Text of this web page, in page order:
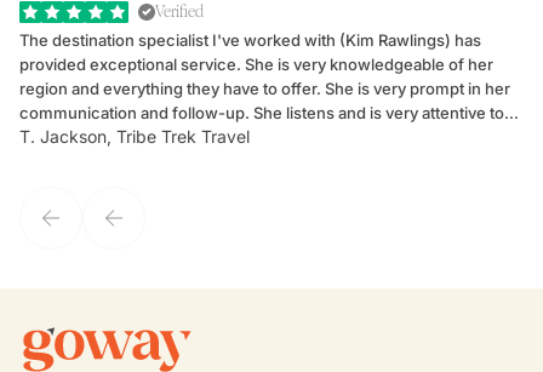
Verified
The destination specialist I've worked with (Kim Rawlings) has
provided exceptional service. She is very knowledgeable of her
region and everything they have to offer. She is very prompt in her
communication and follow-up. She listens and is very attentive to
my client's needs and wants. Kim's personality makes one feel like
T. Jackson, Tribe Trek Travel